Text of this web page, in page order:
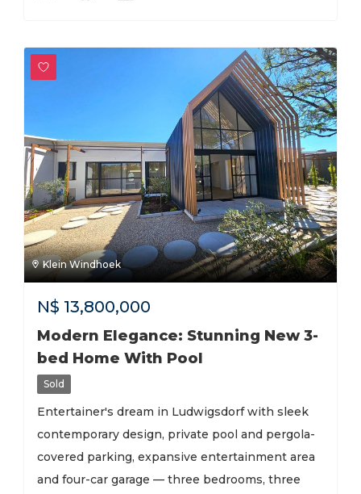
Klein Windhoek
N$ 13,800,000
Modern Elegance: Stunning New 3-
bed Home With Pool
Sold
Entertainer's dream in Ludwigsdorf with sleek
contemporary design, private pool and pergola-
covered parking, expansive entertainment area
and four-car garage — three bedrooms, three